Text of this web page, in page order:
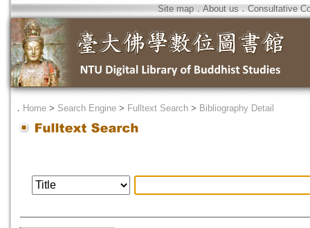
Site map．About us ． Consultative
． Home > Search Engine > Fulltext Search > Bibliography Detail